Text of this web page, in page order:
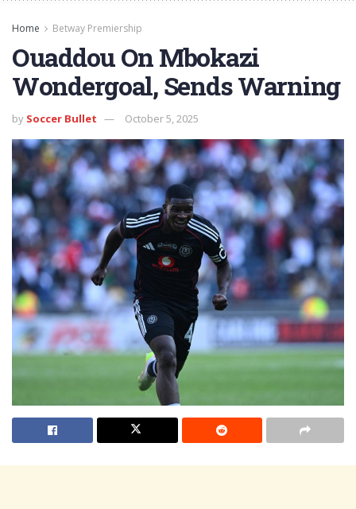
Home Betway Premiership
Ouaddou On Mbokazi
Wondergoal, Sends Warning
by Soccer Bullet October 5, 2025